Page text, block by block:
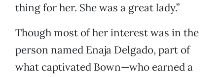
thing for her. She was a great lady.”
Though most of her interest was in the
person named Enaja Delgado, part of
what captivated Bown—who earned a